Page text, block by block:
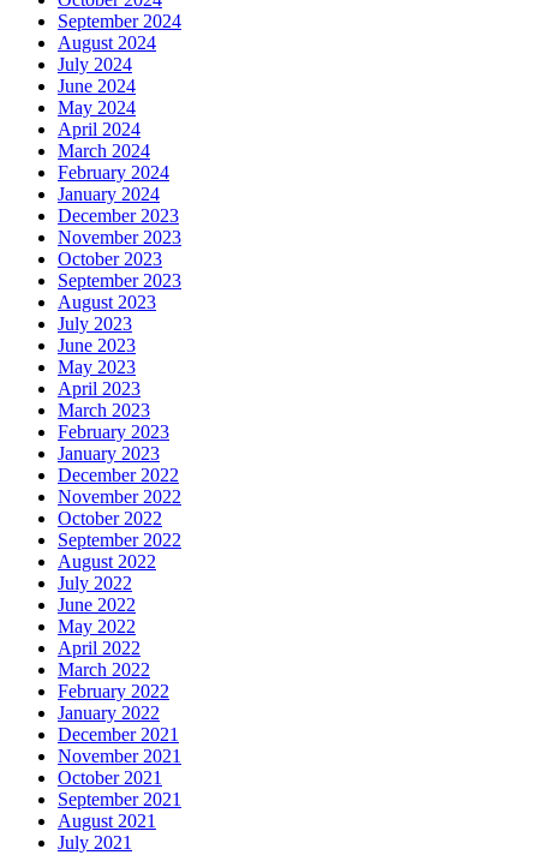
September 2024
August 2024
July 2024
June 2024
May 2024
April 2024
March 2024
February 2024
January 2024
December 2023
November 2023
October 2023
September 2023
August 2023
July 2023
June 2023
May 2023
April 2023
March 2023
February 2023
January 2023
December 2022
November 2022
October 2022
September 2022
August 2022
July 2022
June 2022
May 2022
April 2022
March 2022
February 2022
January 2022
December 2021
November 2021
October 2021
September 2021
August 2021
July 2021